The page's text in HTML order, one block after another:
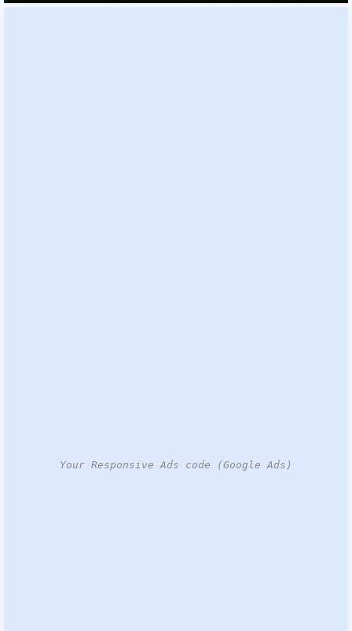
Your Responsive Ads code (Google Ads)